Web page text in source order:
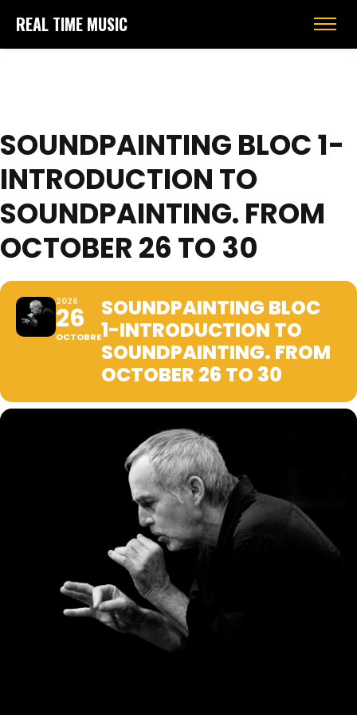
REAL TIME MUSIC
SOUNDPAINTING BLOC 1-
INTRODUCTION TO
SOUNDPAINTING. FROM
OCTOBER 26 TO 30
2026
26
OCTOBRE
SOUNDPAINTING BLOC
1-INTRODUCTION TO
SOUNDPAINTING. FROM
OCTOBER 26 TO 30